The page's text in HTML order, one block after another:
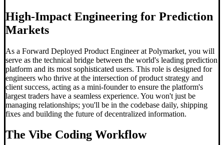
High-Impact Engineering for Prediction
Markets
As a Forward Deployed Product Engineer at Polymarket, you will
serve as the technical bridge between the world's leading prediction
platform and its most sophisticated users. This role is designed for
engineers who thrive at the intersection of product strategy and
client success, acting as a mini-founder to ensure the platform's
largest traders have a seamless experience. You won't just be
managing relationships; you'll be in the codebase daily, shipping
fixes and building the future of decentralized information.
The Vibe Coding Workflow